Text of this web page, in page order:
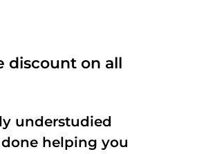
discount on all
understudied
helping you